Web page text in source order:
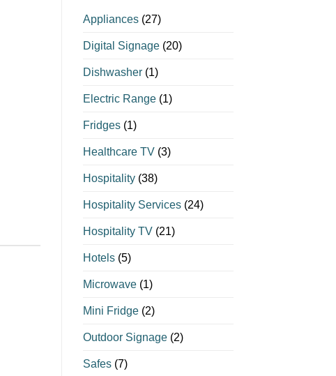
Appliances(27)
Digital Signage(20)
Dishwasher(1)
Electric Range(1)
Fridges(1)
Healthcare TV(3)
Hospitality(38)
Hospitality Services(24)
Hospitality TV(21)
Hotels(5)
Microwave(1)
Mini Fridge(2)
Outdoor Signage(2)
Safes(7)